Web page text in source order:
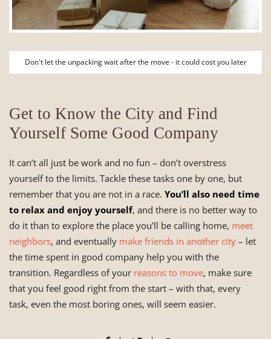
Don't let the unpacking wait after the move - it could cost you later
Get to Know the City and Find
Yourself Some Good Company
It can’t all just be work and no fun – don’t overstress
yourself to the limits. Tackle these tasks one by one, but
remember that you are not in a race. You’ll also need time
to relax and enjoy yourself, and there is no better way to
do it than to explore the place you’ll be calling home, meet
neighbors, and eventually make friends in another city – let
the time spent in good company help you with the
transition. Regardless of your reasons to move, make sure
that you feel good right from the start – with that, every
task, even the most boring ones, will seem easier.